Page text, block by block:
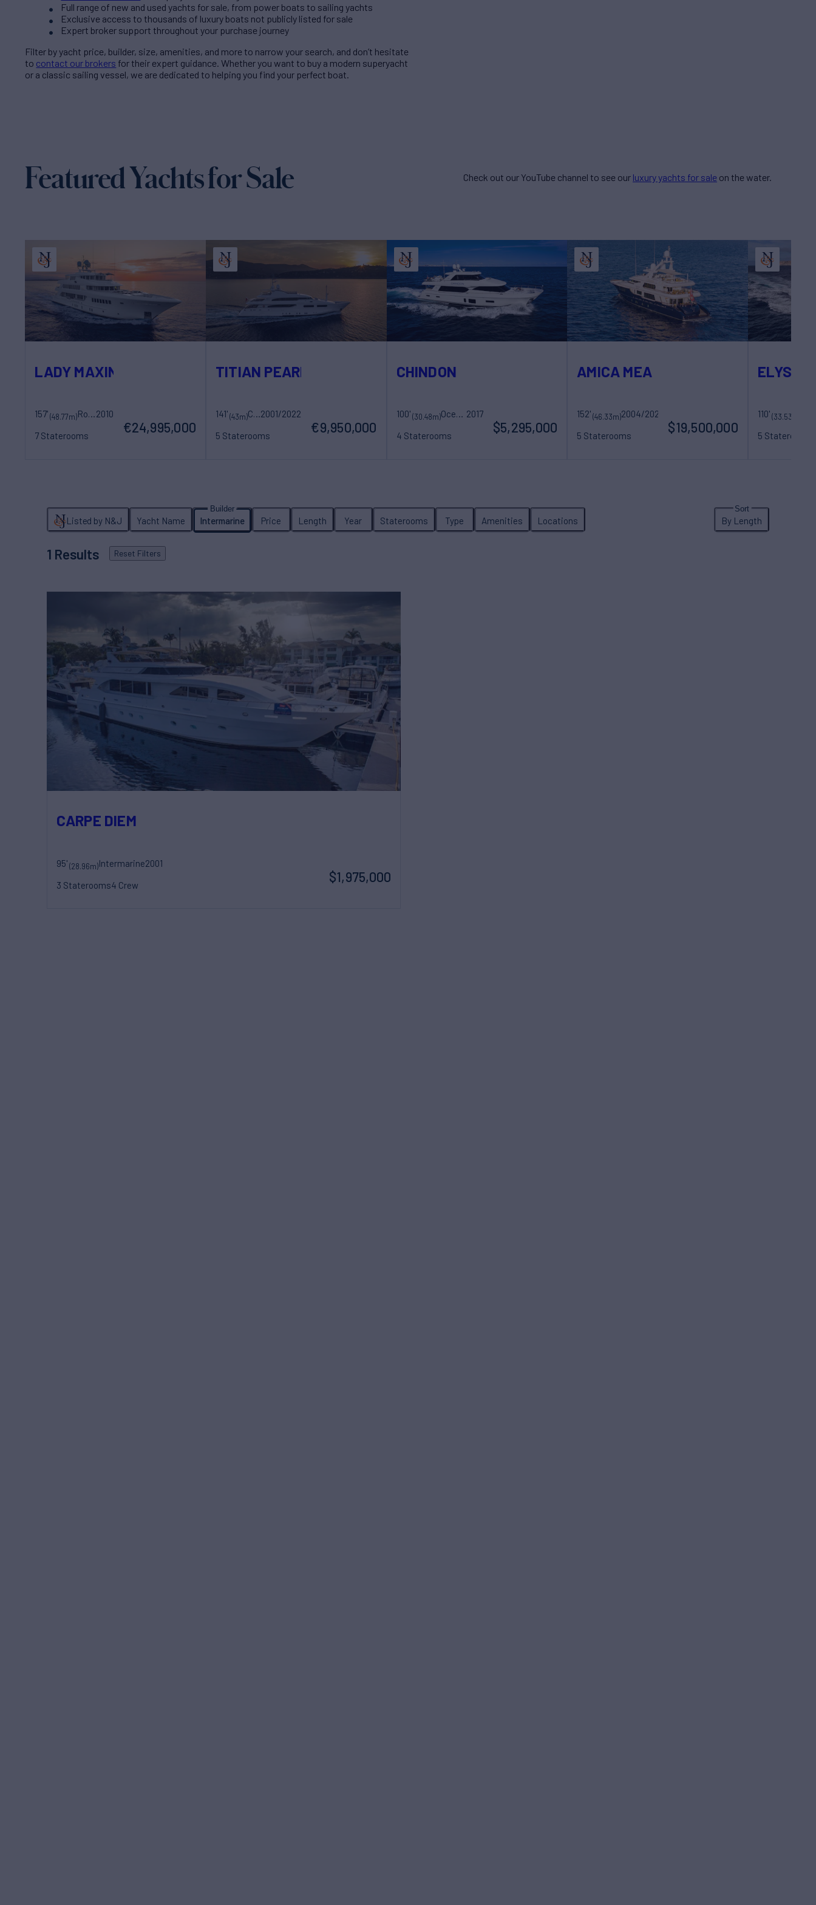
Full range of new and used yachts for sale, from power boats to sailing yachts
Exclusive access to thousands of luxury boats not publicly listed for sale
Expert broker support throughout your purchase journey
Filter byyacht price, builder, size, amenities, and more to narrow your search, and don’t hesitate
to contact our brokers for their expert guidance. Whether you want to buy a modern superyacht
or a classic sailing vessel, we are dedicated to helping you find your perfect boat.
Featured Yachts for Sale Check out our YouTube channel to see our luxury yachts for sale on the water.
LADY MAXINE
157'(48.77m) Royal Hakvoort Shipyard2010
7 Staterooms
€24,995,000
TITIAN PEARL
141'(43m) CRN2001/2022
5 Staterooms
€9,950,000
CHINDON
100'(30.48m) Ocean Alexander 2017
4 Staterooms
$5,295,000
AMICA MEA
152'(46.33m)Royal Hakvoort Shipyard
2004/2020
5 Staterooms
$19,500,000
110'(33.53m)
5 Staterooms
1 Results Reset Filters
Listed by N&J Yacht Name Intermarine Price Length Year Staterooms Type Amenities Locations By Length
CARPE DIEM
95'(28.96m)Intermarine2001
3 Staterooms4 Crew
$1,975,000